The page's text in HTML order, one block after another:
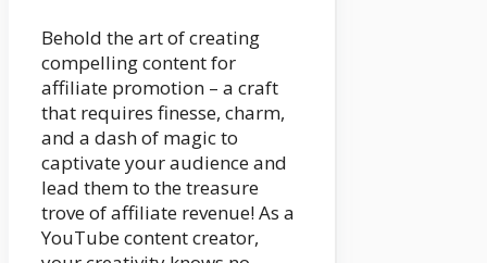
Behold the art of creating
compelling content for
affiliate promotion – a craft
that requires finesse, charm,
and a dash of magic to
captivate your audience and
lead them to the treasure
trove of affiliate revenue! As a
YouTube content creator,